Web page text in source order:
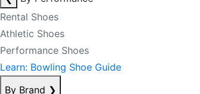
Rental Shoes
Athletic Shoes
Performance Shoes
Learn: Bowling Shoe Guide
By Brand ❯